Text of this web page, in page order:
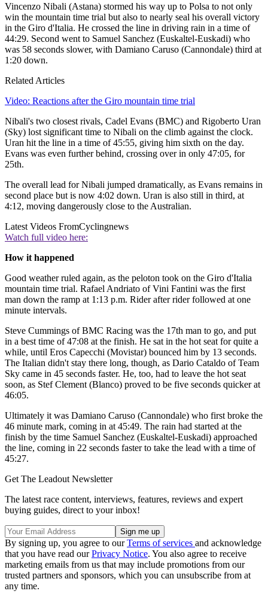
Vincenzo Nibali (Astana) stormed his way up to Polsa to not only
win the mountain time trial but also to nearly seal his overall victory
in the Giro d'Italia. He crossed the line in driving rain in a time of
44:29. Second went to Samuel Sanchez (Euskaltel-Euskadi) who
was 58 seconds slower, with Damiano Caruso (Cannondale) third at
1:20 down.
Related Articles
Video: Reactions after the Giro mountain time trial
Nibali's two closest rivals, Cadel Evans (BMC) and Rigoberto Uran
(Sky) lost significant time to Nibali on the climb against the clock.
Uran hit the line in a time of 45:55, giving him sixth on the day.
Evans was even further behind, crossing over in only 47:05, for
25th.
The overall lead for Nibali jumped dramatically, as Evans remains in
second place but is now 4:02 down. Uran is also still in third, at
4:12, moving dangerously close to the Australian.
Latest Videos FromCyclingnews
Watch full video here:
How it happened
Good weather ruled again, as the peloton took on the Giro d'Italia
mountain time trial. Rafael Andriato of Vini Fantini was the first
man down the ramp at 1:13 p.m. Rider after rider followed at one
minute intervals.
Steve Cummings of BMC Racing was the 17th man to go, and put
in a best time of 47:08 at the finish. He sat in the hot seat for quite a
while, until Eros Capecchi (Movistar) bounced him by 13 seconds.
The Italian didn't stay there long, though, as Dario Cataldo of Team
Sky came in 45 seconds faster. He, too, had to leave the hot seat
soon, as Stef Clement (Blanco) proved to be five seconds quicker at
46:05.
Ultimately it was Damiano Caruso (Cannondale) who first broke the
46 minute mark, coming in at 45:49. The rain had started at the
finish by the time Samuel Sanchez (Euskaltel-Euskadi) approached
the line, coming in 22 seconds faster to take the lead with a time of
45:27.
Get The Leadout Newsletter
The latest race content, interviews, features, reviews and expert
buying guides, direct to your inbox!
By signing up, you agree to ourTerms of services and acknowledge
that you have read ourPrivacy Notice. You also agree to receive
marketing emails from us that may include promotions from our
trusted partners and sponsors, which you can unsubscribe from at
any time.